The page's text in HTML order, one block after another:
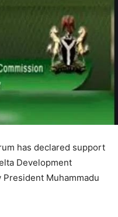
has declared support
Development
Muhammadu